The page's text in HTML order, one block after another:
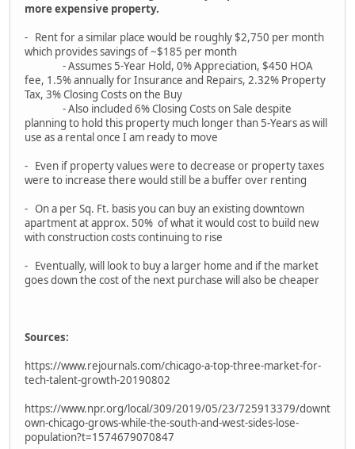
more expensive property.
- Rent for a similar place would be roughly $2,750 per month
which provides savings of ~$185 per month
- Assumes 5-Year Hold, 0% Appreciation, $450 HOA
fee, 1.5% annually for Insurance and Repairs, 2.32% Property
Tax, 3% Closing Costs on the Buy
- Also included 6% Closing Costs on Sale despite
planning to hold this property much longer than 5-Years as will
use as a rental once I am ready to move
- Even if property values were to decrease or property taxes
were to increase there would still be a buffer over renting
- On a per Sq. Ft. basis you can buy an existing downtown
apartment at approx. 50% of what it would cost to build new
with construction costs continuing to rise
- Eventually, will look to buy a larger home and if the market
goes down the cost of the next purchase will also be cheaper
Sources:
https://www.rejournals.com/chicago-a-top-three-market-for-
tech-talent-growth-20190802
https://www.npr.org/local/309/2019/05/23/725913379/downt
own-chicago-grows-while-the-south-and-west-sides-lose-
population?t=1574679070847